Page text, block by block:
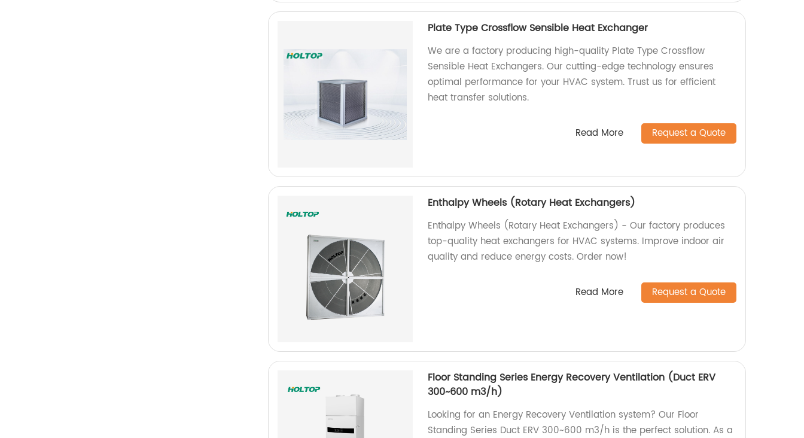
Plate Type Crossflow Sensible Heat Exchanger
We are a factory producing high-quality Plate Type Crossflow
Sensible Heat Exchangers. Our cutting-edge technology ensures
optimal performance for your HVAC system. Trust us for efficient
heat transfer solutions.
Read More Request a Quote
Enthalpy Wheels (Rotary Heat Exchangers)
Enthalpy Wheels (Rotary Heat Exchangers) - Our factory produces
top-quality heat exchangers for HVAC systems. Improve indoor air
quality and reduce energy costs. Order now!
Read More Request a Quote
Floor Standing Series Energy Recovery Ventilation (Duct ERV
300~600 m3/h)
Looking for an Energy Recovery Ventilation system? Our Floor
Standing Series Duct ERV 300~600 m3/h is the perfect solution. As a